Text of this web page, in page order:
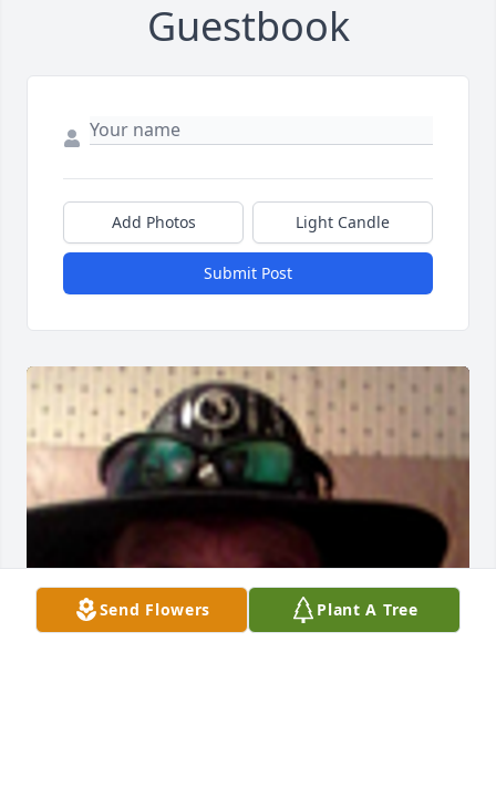
Guestbook
Add Photos Light Candle
Submit Post
Send Flowers Plant A Tree